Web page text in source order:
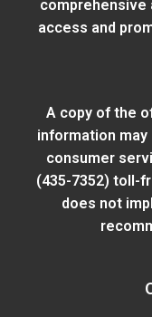
comprehensive
access and
A copy of the
information
consumer
(435-7352) toll-
does not